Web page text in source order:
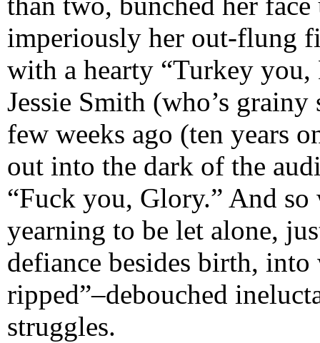
imperiously her out-flung
with a hearty “Turkey you,
Jessie Smith (who’s
few weeks ago (ten years
out into the dark of the
“Fuck you, Glory.” And so
yearning to be let alone,
defiance besides birth,
ripped”–debouched
struggles.